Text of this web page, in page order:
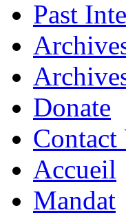
Past
Donate
Contact
Accueil
Mandat